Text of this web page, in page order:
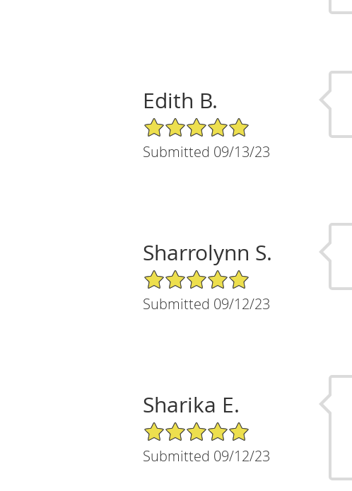
Edith B.
5/5 Star Rating
Submitted 09/13/23
Sharrolynn S.
5/5 Star Rating
Submitted 09/12/23
Sharika E.
5/5 Star Rating
Submitted 09/12/23